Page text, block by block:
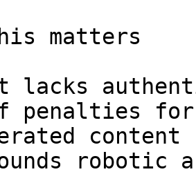
matters
lacks
penalties for
robotic